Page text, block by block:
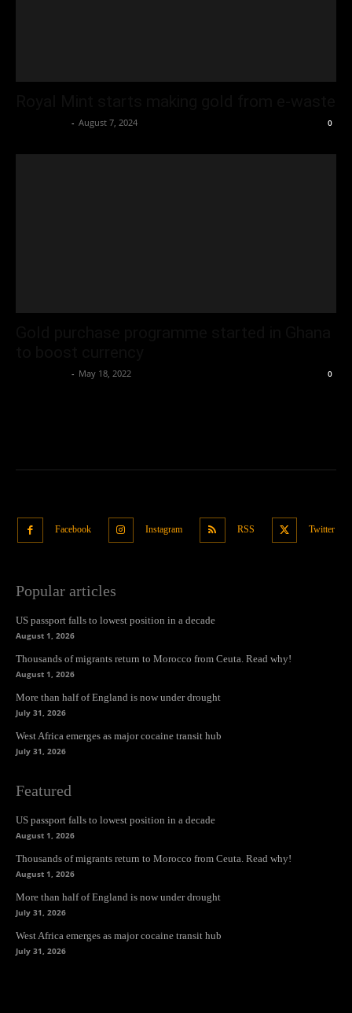
- August 7, 2024 0
- May 18, 2022 0
Facebook Instagram RSS Twitter
Popular articles
US passport falls to lowest position in a decade
August 1, 2026
Thousands of migrants return to Morocco from Ceuta. Read why!
August 1, 2026
More than half of England is now under drought
July 31, 2026
West Africa emerges as major cocaine transit hub
July 31, 2026
Featured
US passport falls to lowest position in a decade
August 1, 2026
Thousands of migrants return to Morocco from Ceuta. Read why!
August 1, 2026
More than half of England is now under drought
July 31, 2026
West Africa emerges as major cocaine transit hub
July 31, 2026